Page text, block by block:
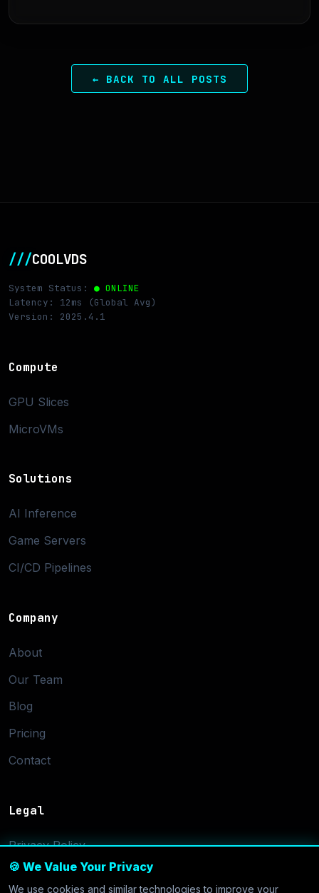
🍪 We Value Your Privacy
We use cookies and similar technologies to improve your
← BACK TO ALL POSTS
///COOLVDS
System Status: ● ONLINE
Latency: 12ms (Global Avg)
Version: 2025.4.1
Compute
GPU Slices
MicroVMs
Solutions
AI Inference
Game Servers
CI/CD Pipelines
Company
About
Our Team
Blog
Pricing
Contact
Legal
Privacy Policy
Terms of Service